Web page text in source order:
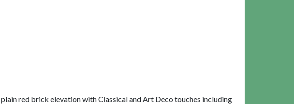
red brick elevation with Classical and Art Deco touches including